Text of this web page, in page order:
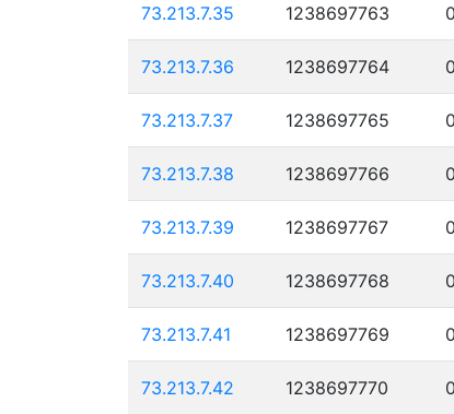
73.213.7.35 1238697763 0
73.213.7.36 1238697764 0
73.213.7.37 1238697765 0
73.213.7.38 1238697766 0
73.213.7.39 1238697767 0
73.213.7.40 1238697768 0
73.213.7.41 1238697769 0
73.213.7.42 1238697770 0